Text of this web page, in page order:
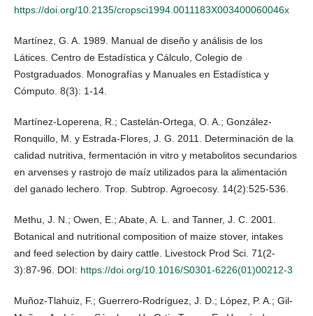
https://doi.org/10.2135/cropsci1994.0011183X003400060046x
Martínez, G. A. 1989. Manual de diseño y análisis de los
Látices. Centro de Estadística y Cálculo, Colegio de
Postgraduados. Monografías y Manuales en Estadística y
Cómputo. 8(3): 1-14.
Martínez-Loperena, R.; Castelán-Ortega, O. A.; González-
Ronquillo, M. y Estrada-Flores, J. G. 2011. Determinación de la
calidad nutritiva, fermentación in vitro y metabolitos secundarios
en arvenses y rastrojo de maíz utilizados para la alimentación
del ganado lechero. Trop. Subtrop. Agroecosy. 14(2):525-536.
Methu, J. N.; Owen, E.; Abate, A. L. and Tanner, J. C. 2001.
Botanical and nutritional composition of maize stover, intakes
and feed selection by dairy cattle. Livestock Prod Sci. 71(2-
3):87-96. DOI: https://doi.org/10.1016/S0301-6226(01)00212-3
Muñoz-Tlahuiz, F.; Guerrero-Rodríguez, J. D.; López, P. A.; Gil-